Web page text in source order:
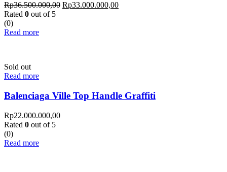
Rp36.500.000,00 Rp33.000.000,00
Rated 0 out of 5
(0)
Read more
Sold out
Read more
Balenciaga Ville Top Handle Graffiti
Rp22.000.000,00
Rated 0 out of 5
(0)
Read more